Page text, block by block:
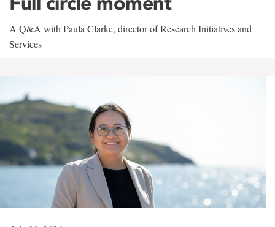
A Q&A with Paula Clarke, director of Research Initiatives and
Services